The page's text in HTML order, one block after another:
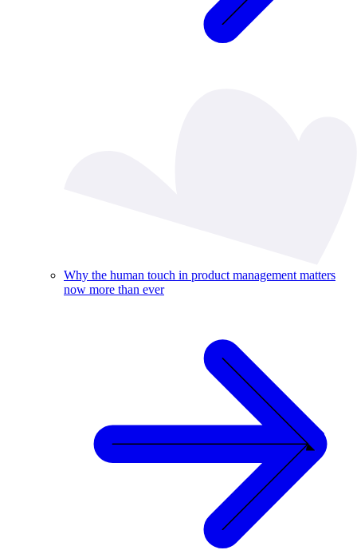
Why the human touch in product management matters
now more than ever